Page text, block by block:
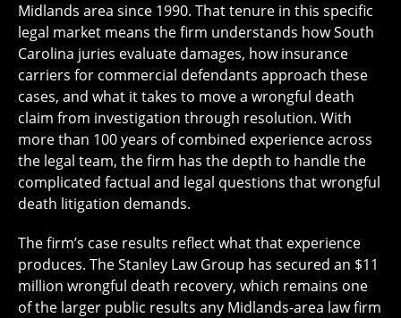
Midlands area since 1990. That tenure in this specific
legal market means the firm understands how South
Carolina juries evaluate damages, how insurance
carriers for commercial defendants approach these
cases, and what it takes to move a wrongful death
claim from investigation through resolution. With
more than 100 years of combined experience across
the legal team, the firm has the depth to handle the
complicated factual and legal questions that wrongful
death litigation demands.
The firm’s case results reflect what that experience
produces. The Stanley Law Group has secured an $11
million wrongful death recovery, which remains one
of the larger public results any Midlands-area law firm